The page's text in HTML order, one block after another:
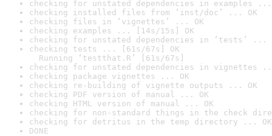
checking for unstated dependencies in examples ...
checking installed files from ‘inst/doc’ ... OK
checking files in ‘vignettes’ ... OK
checking examples ... [14s/15s] OK
checking for unstated dependencies in ‘tests’ ...
checking tests ... [61s/67s] OK
Running ‘testthat.R’ [61s/67s]
checking for unstated dependencies in vignettes
checking package vignettes ... OK
checking re-building of vignette outputs ... OK
checking PDF version of manual ... OK
checking HTML version of manual ... OK
checking for non-standard things in the check
checking for detritus in the temp directory ... OK
DONE